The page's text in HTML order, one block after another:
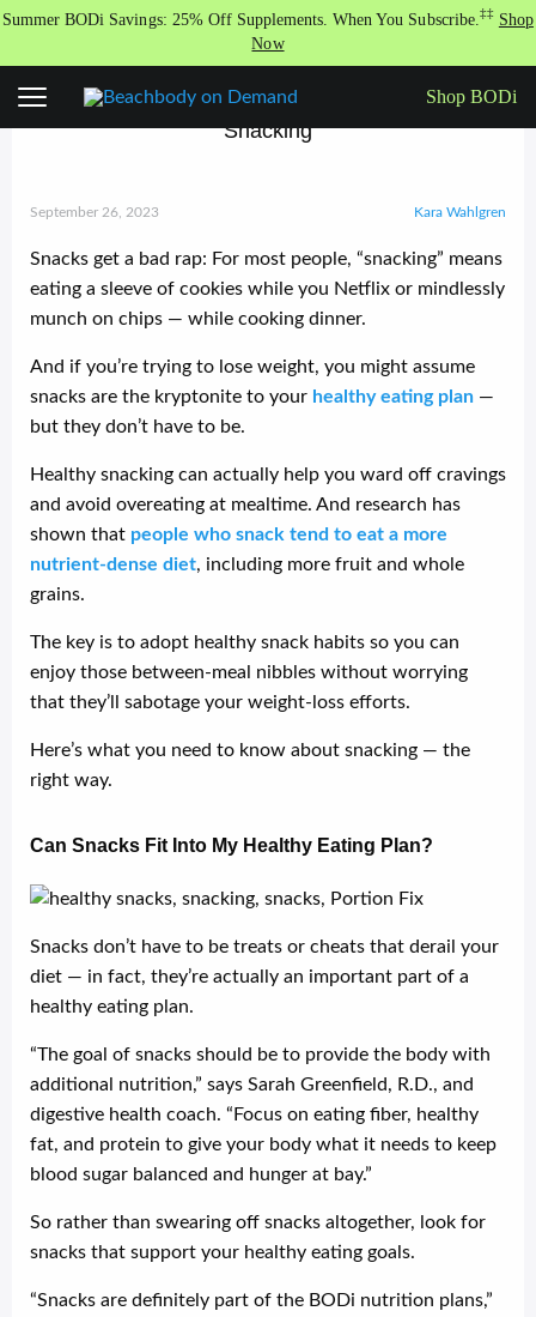
Skip
Summer BODi Savings: 25% Off Supplements. When You Subscribe. ‡‡ Shop
Now
Shop BODi
Everything You Need to Know About Healthy
Snacking
September 26, 2023 Kara Wahlgren
Snacks get a bad rap: For most people, “snacking” means
eating a sleeve of cookies while you Netflix or mindlessly
munch on chips — while cooking dinner.
And if you’re trying to lose weight, you might assume
snacks are the kryptonite to your healthy eating plan —
but they don’t have to be.
Healthy snacking can actually help you ward off cravings
and avoid overeating at mealtime. And research has
shown that people who snack tend to eat a more
nutrient-dense diet, including more fruit and whole
grains.
The key is to adopt healthy snack habits so you can
enjoy those between-meal nibbles without worrying
that they’ll sabotage your weight-loss efforts.
Here’s what you need to know about snacking — the
right way.
Can Snacks Fit Into My Healthy Eating Plan?
Snacks don’t have to be treats or cheats that derail your
diet — in fact, they’re actually an important part of a
healthy eating plan.
“The goal of snacks should be to provide the body with
additional nutrition,” says Sarah Greenfield, R.D., and
digestive health coach. “Focus on eating fiber, healthy
fat, and protein to give your body what it needs to keep
blood sugar balanced and hunger at bay.”
So rather than swearing off snacks altogether, look for
snacks that support your healthy eating goals.
“Snacks are definitely part of the BODi nutrition plans,”